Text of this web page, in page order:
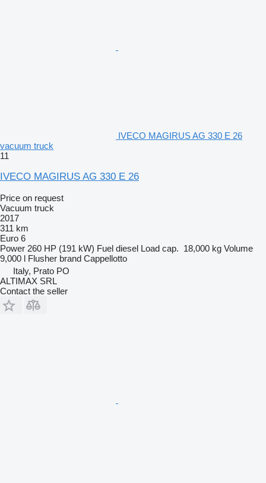
IVECO MAGIRUS AG 330 E 26
vacuum truck
11
IVECO MAGIRUS AG 330 E 26
Price on request
Vacuum truck
2017
311 km
Euro 6
Power 260 HP (191 kW) Fuel diesel Load cap. 18,000 kg Volume
9,000 l Flusher brand Cappellotto
Italy, Prato PO
ALTIMAX SRL
Contact the seller